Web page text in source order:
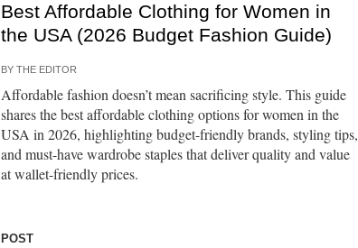
Best Affordable Clothing for Women in
the USA (2026 Budget Fashion Guide)
BY THE EDITOR
Affordable fashion doesn’t mean sacrificing style. This guide
shares the best affordable clothing options for women in the
USA in 2026, highlighting budget-friendly brands, styling tips,
and must-have wardrobe staples that deliver quality and value
at wallet-friendly prices.
POST